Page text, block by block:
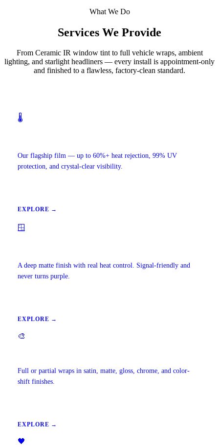
What We Do
Services We Provide
From Ceramic IR window tint to full vehicle wraps, ambient
lighting, and starlight headliners — every install is appointment-only
and finished to a flawless, factory-clean standard.
🌡️
Our flagship film — up to 60%+ heat rejection, 99% UV
protection, and crystal-clear visibility.
EXPLORE →
🪟
A deep matte finish with real heat control. Signal-friendly and
never turns purple.
EXPLORE →
🎨
Full or partial wraps in satin, matte, gloss, chrome, and color-
shift finishes.
EXPLORE →
🖤